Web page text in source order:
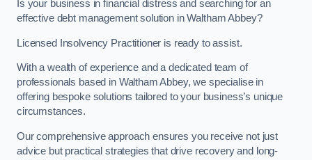
Is your business in financial distress and searching for an
effective debt management solution in Waltham Abbey?
Licensed Insolvency Practitioner is ready to assist.
With a wealth of experience and a dedicated team of
professionals based in Waltham Abbey, we specialise in
offering bespoke solutions tailored to your business’s unique
circumstances.
Our comprehensive approach ensures you receive not just
advice but practical strategies that drive recovery and long-